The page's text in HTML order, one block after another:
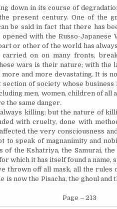
down in its course of
present century. One of the
be said in fact that there has
with the Russo-Japanese
or other of the world has
carried onon many fronts,
wars is their nature; with the
more and more devastating.Itis
of society whose
men, women, childrenof all
the same danger.
killing; but the nature of
with cruelty, done with
the very consciousness
to speak of magnanimity and
of the Kshatriya, the Samurai,
which it has itself found a name,
thrown off all mask, all the rules
is now the Pisacha, the ghoul and
Page – 213